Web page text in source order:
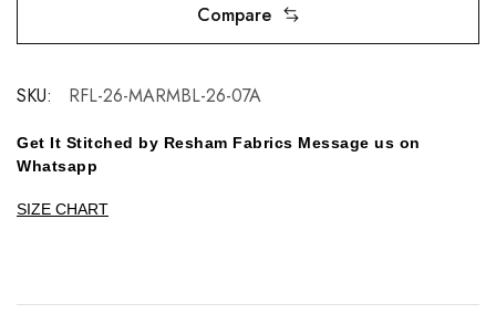
Compare
SKU: RFL-26-MARMBL-26-07A
Get It Stitched by Resham Fabrics Message us on
Whatsapp
SIZE CHART